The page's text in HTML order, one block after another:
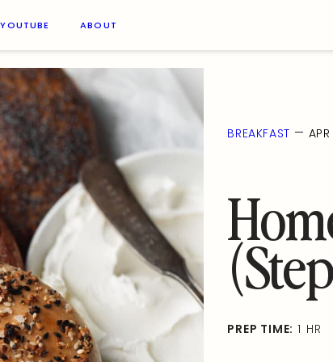
YOUTUBE ABOUT
BREAKFAST —
PREP TIME: 1 HR